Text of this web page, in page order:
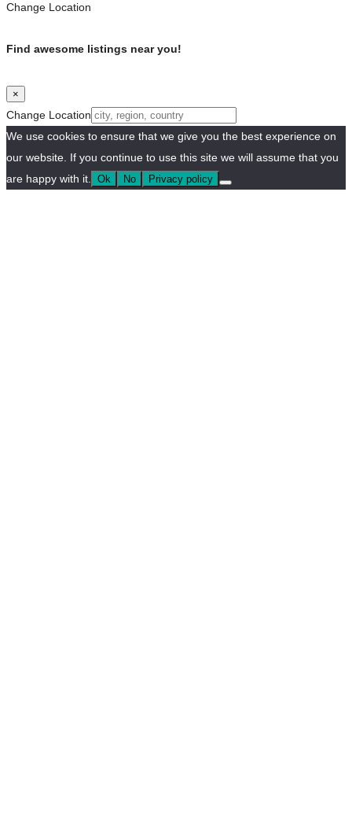
Change Location
Find awesome listings near you!
×
Change Location
We use cookies to ensure that we give you the best experience on
our website. If you continue to use this site we will assume that you
are happy with it.
Ok No Privacy policy